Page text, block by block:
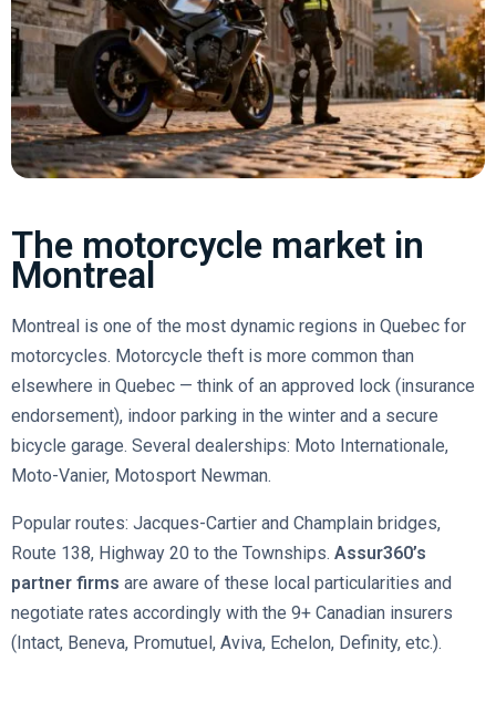
The motorcycle market in
Montreal
Montreal is one of the most dynamic regions in Quebec for
motorcycles. Motorcycle theft is more common than
elsewhere in Quebec — think of an approved lock (insurance
endorsement), indoor parking in the winter and a secure
bicycle garage. Several dealerships: Moto Internationale,
Moto-Vanier, Motosport Newman.
Popular routes: Jacques-Cartier and Champlain bridges,
Route 138, Highway 20 to the Townships. Assur360’s
partner firms are aware of these local particularities and
negotiate rates accordingly with the 9+ Canadian insurers
(Intact, Beneva, Promutuel, Aviva, Echelon, Definity, etc.).